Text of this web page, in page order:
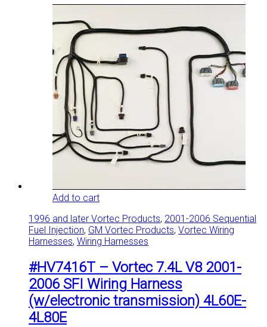
Add to cart
1996 and later Vortec Products, 2001-2006 Sequential
Fuel Injection, GM Vortec Products, Vortec Wiring
Harnesses, Wiring Harnesses
#HV7416T – Vortec 7.4L V8 2001-
2006 SFI Wiring Harness
(w/electronic transmission) 4L60E-
4L80E